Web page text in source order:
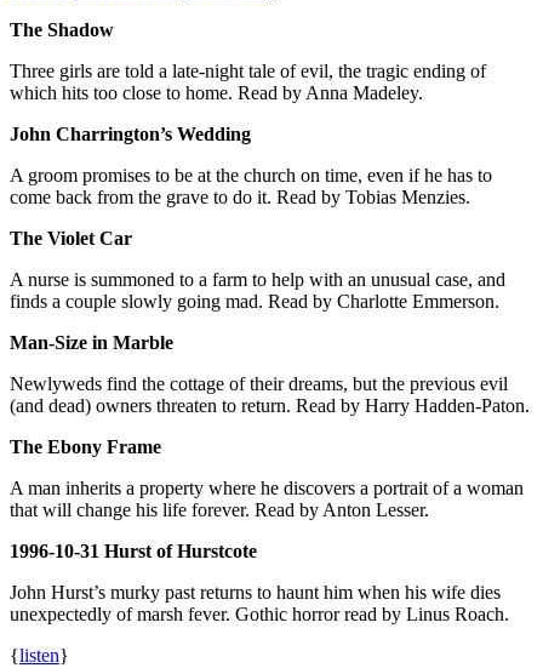
The Shadow
Three girls are told a late-night tale of evil, the tragic ending of
which hits too close to home. Read by Anna Madeley.
John Charrington’s Wedding
A groom promises to be at the church on time, even if he has to
come back from the grave to do it. Read by Tobias Menzies.
The Violet Car
A nurse is summoned to a farm to help with an unusual case, and
finds a couple slowly going mad. Read by Charlotte Emmerson.
Man-Size in Marble
Newlyweds find the cottage of their dreams, but the previous evil
(and dead) owners threaten to return. Read by Harry Hadden-Paton.
The Ebony Frame
A man inherits a property where he discovers a portrait of a woman
that will change his life forever. Read by Anton Lesser.
1996-10-31 Hurst of Hurstcote
John Hurst’s murky past returns to haunt him when his wife dies
unexpectedly of marsh fever. Gothic horror read by Linus Roach.
{listen}